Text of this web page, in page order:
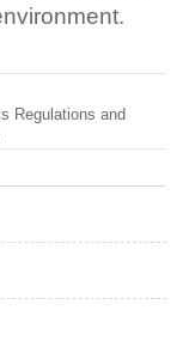
Regulations and